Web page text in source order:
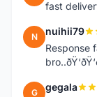
fast
N nuihii79
Response
G gegala